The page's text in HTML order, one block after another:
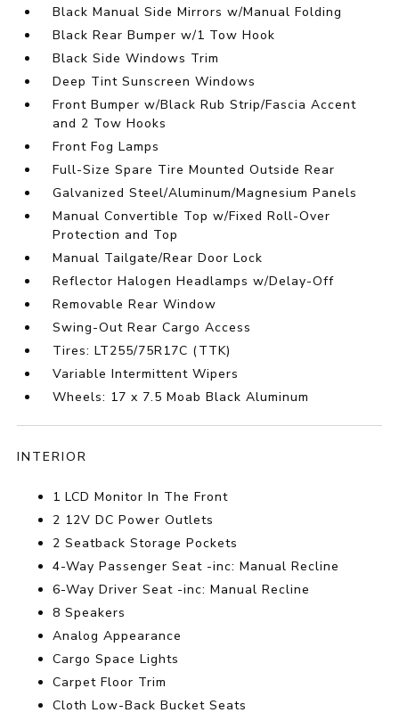
Black Manual Side Mirrors w/Manual Folding
Black Rear Bumper w/1 Tow Hook
Black Side Windows Trim
Deep Tint Sunscreen Windows
Front Bumper w/Black Rub Strip/Fascia Accent
and 2 Tow Hooks
Front Fog Lamps
Full-Size Spare Tire Mounted Outside Rear
Galvanized Steel/Aluminum/Magnesium Panels
Manual Convertible Top w/Fixed Roll-Over
Protection and Top
Manual Tailgate/Rear Door Lock
Reflector Halogen Headlamps w/Delay-Off
Removable Rear Window
Swing-Out Rear Cargo Access
Tires: LT255/75R17C (TTK)
Variable Intermittent Wipers
Wheels: 17 x 7.5 Moab Black Aluminum
INTERIOR
1 LCD Monitor In The Front
2 12V DC Power Outlets
2 Seatback Storage Pockets
4-Way Passenger Seat -inc: Manual Recline
6-Way Driver Seat -inc: Manual Recline
8 Speakers
Analog Appearance
Cargo Space Lights
Carpet Floor Trim
Cloth Low-Back Bucket Seats